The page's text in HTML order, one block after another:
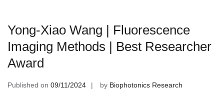
Yong-Xiao Wang | Fluorescence
Imaging Methods | Best Researcher
Award
Published on 09/11/2024 by Biophotonics Research